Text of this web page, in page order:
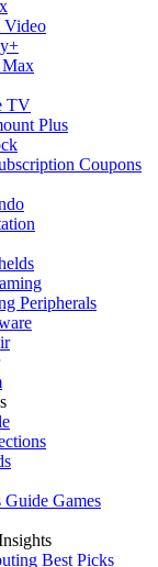
Video
TV
Plus
Coupons
Peripherals
Guide Games
Best Picks